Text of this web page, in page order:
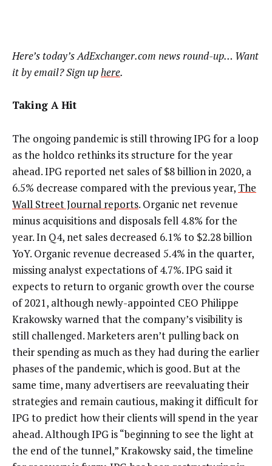
Here’s today’s AdExchanger.com news round-up… Want
it by email? Sign uphere.
Taking A Hit
The ongoing pandemic is still throwing IPG for a loop
as the holdco rethinks its structure for the year
ahead. IPG reported net sales of $8 billion in 2020, a
6.5% decrease compared with the previous year, The
Wall Street Journal reports. Organic net revenue
minus acquisitions and disposals fell 4.8% for the
year. In Q4, net sales decreased 6.1% to $2.28 billion
YoY. Organic revenue decreased 5.4% in the quarter,
missing analyst expectations of 4.7%. IPG said it
expects to return to organic growth over the course
of 2021, although newly-appointed CEO Philippe
Krakowsky warned that the company’s visibility is
still challenged. Marketers aren’t pulling back on
their spending as much as they had during the earlier
phases of the pandemic, which is good. But at the
same time, many advertisers are reevaluating their
strategies and remain cautious, making it difficult for
IPG to predict how their clients will spend in the year
ahead. Although IPG is “beginning to see the light at
the end of the tunnel,” Krakowsky said, the timeline